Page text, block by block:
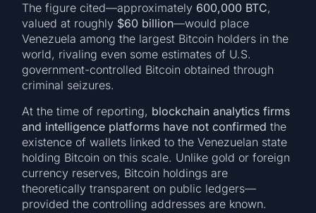
The figure cited—approximately 600,000 BTC,
valued at roughly $60 billion—would place
Venezuela among the largest Bitcoin holders in the
world, rivaling even some estimates of U.S.
government-controlled Bitcoin obtained through
criminal seizures.
At the time of reporting, blockchain analytics firms
and intelligence platforms have not confirmed the
existence of wallets linked to the Venezuelan state
holding Bitcoin on this scale. Unlike gold or foreign
currency reserves, Bitcoin holdings are
theoretically transparent on public ledgers—
provided the controlling addresses are known.